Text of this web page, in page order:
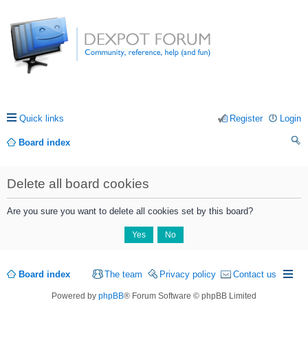
Quick links Login
Register
Board index
Delete all board cookies
Are you sure you want to delete all cookies set by this board?
Board index Contact us
Privacy policy
The team
Powered by phpBB® Forum Software © phpBB Limited